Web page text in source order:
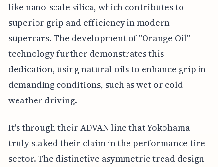
like nano-scale silica, which contributes to
superior grip and efficiency in modern
supercars. The development of "Orange Oil"
technology further demonstrates this
dedication, using natural oils to enhance grip in
demanding conditions, such as wet or cold
weather driving.
It's through their ADVAN line that Yokohama
truly staked their claim in the performance tire
sector. The distinctive asymmetric tread design